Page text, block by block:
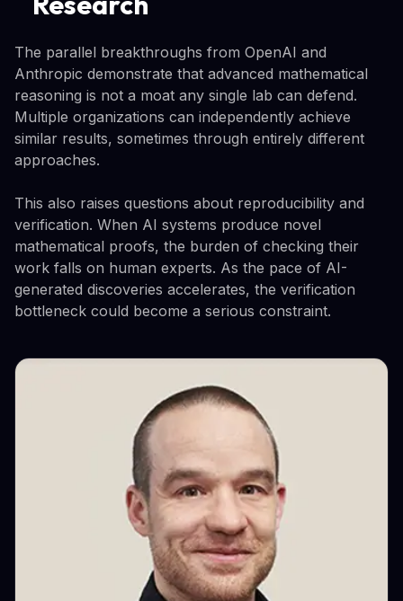
The parallel breakthroughs from OpenAI and
Anthropic demonstrate that advanced mathematical
reasoning is not a moat any single lab can defend.
Multiple organizations can independently achieve
similar results, sometimes through entirely different
approaches.
This also raises questions about reproducibility and
verification. When AI systems produce novel
mathematical proofs, the burden of checking their
work falls on human experts. As the pace of AI-
generated discoveries accelerates, the verification
bottleneck could become a serious constraint.